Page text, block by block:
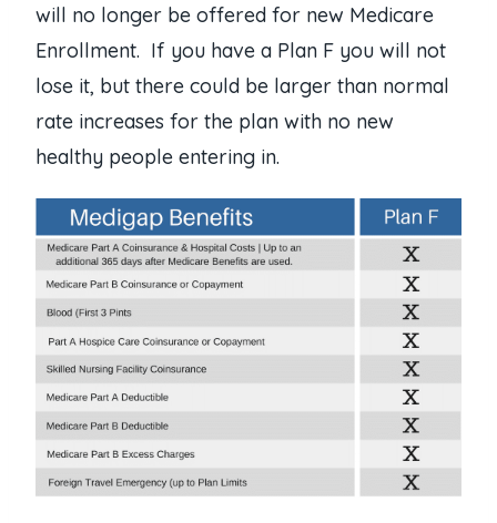
will no longer be offered for new Medicare
Enrollment. If you have a Plan F you will not
lose it, but there could be larger than normal
rate increases for the plan with no new
healthy people entering in.